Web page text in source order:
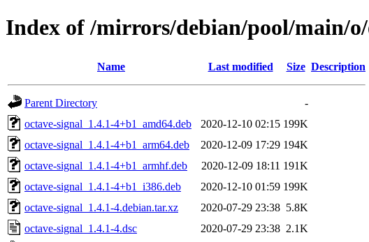
Index of /mirrors/debian/pool/main/
Name Last modified Size Description
Parent Directory
-
octave-signal_1.4.1-4+b1_amd64.deb
2020-12-10 02:15 199K
octave-signal_1.4.1-4+b1_arm64.deb
2020-12-09 17:29 194K
octave-signal_1.4.1-4+b1_armhf.deb
2020-12-09 18:11 191K
octave-signal_1.4.1-4+b1_i386.deb
2020-12-10 01:59 199K
octave-signal_1.4.1-4.debian.tar.xz
2020-07-29 23:38 5.8K
octave-signal_1.4.1-4.dsc
2020-07-29 23:38 2.1K